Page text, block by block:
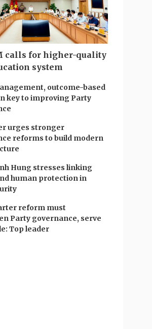
calls for higher-quality
system
outcome-based
key to improving Party
urges stronger
reforms to build modern
Hung stresses linking
human protection in
reform must
Party governance, serve
Top leader